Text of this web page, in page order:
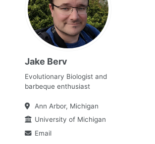
Jake Berv
Evolutionary Biologist and
barbeque enthusiast
Ann Arbor, Michigan
University of Michigan
Email